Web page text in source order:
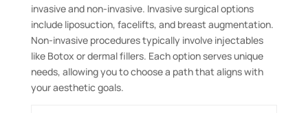
invasive and non-invasive. Invasive surgical options
include liposuction, facelifts, and breast augmentation.
Non-invasive procedures typically involve injectables
like Botox or dermal fillers. Each option serves unique
needs, allowing you to choose a path that aligns with
your aesthetic goals.